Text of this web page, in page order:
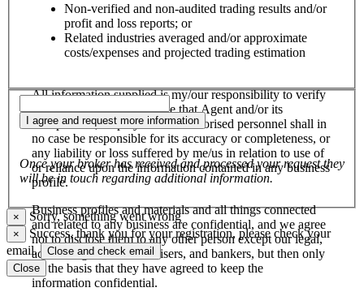
Non-verified and non-audited trading results and/or
profit and loss reports; or
Related industries averaged and/or approximate
costs/expenses and projected trading estimation
All information supplied is my/our responsibility to verify
and confirm, and I/we agree that Agent and/or its
salespersons, employees and authorised personnel shall in
no case be responsible for its accuracy or completeness, or
any liability or loss suffered by me/us in relation to use of
or reliance upon the information contained in any business
profile.
Business profiles and materials and all things connected
and related to any business are confidential, and we agree
not to disclose them to any other person except our legal,
accounting, financial advisers, and bankers, but then only
on the basis that they have agreed to keep the
information confidential.
I agree and request more information
Once your broker has received and processed your request they
will be in touch regarding additional information.
× Sorry, something went wrong
×
Success, thank you for your registration, please check your
email. Close and check email
Close